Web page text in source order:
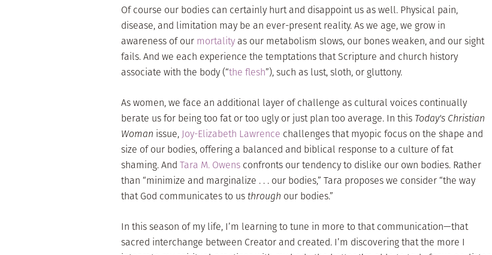
Of course our bodies can certainly hurt and disappoint us as well. Physical pain,
disease, and limitation may be an ever-present reality. As we age, we grow in
awareness of our mortality as our metabolism slows, our bones weaken, and our sight
fails. And we each experience the temptations that Scripture and church history
associate with the body (“the flesh”), such as lust, sloth, or gluttony.
As women, we face an additional layer of challenge as cultural voices continually
berate us for being too fat or too ugly or just plan too average. In this Today's Christian
Woman issue, Joy-Elizabeth Lawrence challenges that myopic focus on the shape and
size of our bodies, offering a balanced and biblical response to a culture of fat
shaming. And Tara M. Owens confronts our tendency to dislike our own bodies. Rather
than “minimize and marginalize . . . our bodies,” Tara proposes we consider “the way
that God communicates to usthrough our bodies.”
In this season of my life, I’m learning to tune in more to that communication—that
sacred interchange between Creator and created. I’m discovering that the more I